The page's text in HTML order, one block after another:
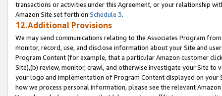
transactions or activities under this Agreement, or your relationship
Amazon Site set forth on Schedule 3.
12.Additional Provisions
We may send communications relating to the Associates Program
monitor, record, use, and disclose information about your Site and
Program Content (for example, that a particular Amazon customer
Site),(b) review, monitor, crawl, and otherwise investigate your Site
your logo and implementation of Program Content displayed on
how we process personal information, please see the relevant